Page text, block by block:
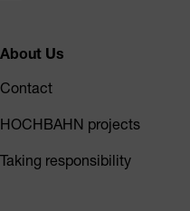
About Us
Contact
HOCHBAHN projects
Taking responsibility